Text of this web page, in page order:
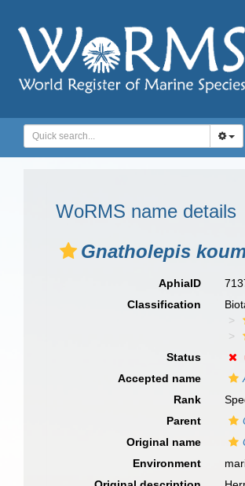
WoRMS name details
Gnatholepis
AphiaID
Classification
Status
Accepted name
Rank
Parent
Original name
Environment